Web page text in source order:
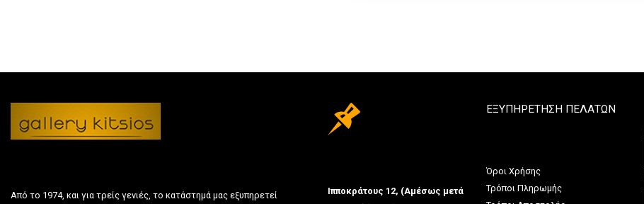
Από το 1974, και για τρείς γενιές, το κατάστημά μας εξυπηρετεί
Ιπποκράτους 12, (Αμέσως μετά
ΕΞΥΠΗΡΕΤΗΣΗ ΠΕΛΑΤΩΝ
Όροι Χρήσης
Τρόποι Πληρωμής